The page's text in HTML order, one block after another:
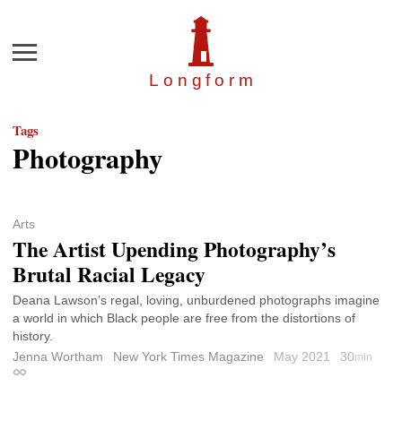
Longfor m
Menu
Tags
Photography
Arts
The Artist Upending Photography’s
Brutal Racial Legacy
Deana Lawson’s regal, loving, unburdened photographs imagine
a world in which Black people are free from the distortions of
history.
Jenna Wortham
New York Times Magazine May 2021 30min
Permalink